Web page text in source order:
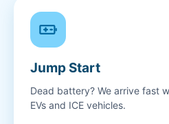
Jump Start
Dead battery? We arrive fast
EVs and ICE vehicles.